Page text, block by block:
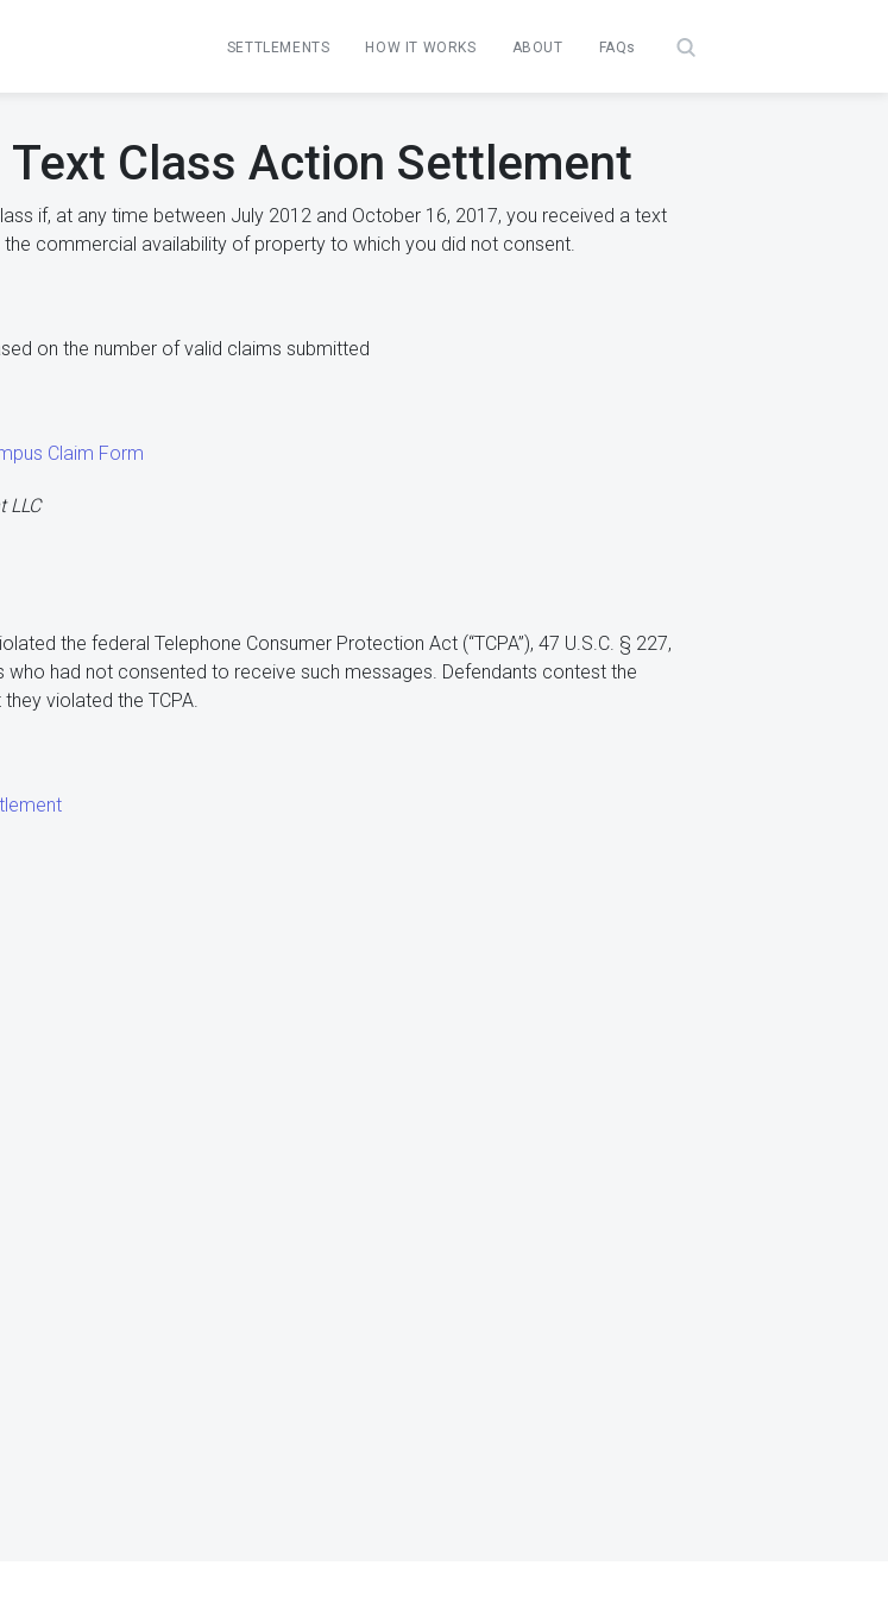
SETTLEMENTS HOW IT WORKS ABOUT FAQs
Class Action Settlement
if, at any time between July 2012 and October 16, 2017, you received a text
commercial availability of property to which you did not consent.
on the number of valid claims submitted
Claim Form
LLC
the federal Telephone Consumer Protection Act (“TCPA”), 47 U.S.C. § 227,
had not consented to receive such messages. Defendants contest the
violated the TCPA.